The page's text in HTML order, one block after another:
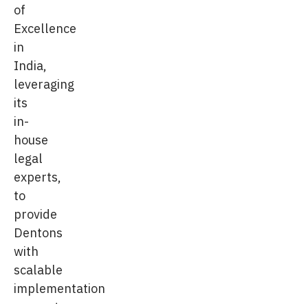
of
Excellence
in
India,
leveraging
its
in-
house
legal
experts,
to
provide
Dentons
with
scalable
implementation